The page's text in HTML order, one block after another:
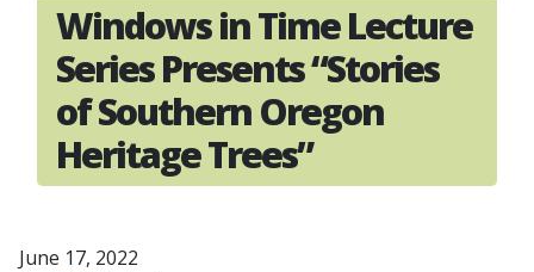
Windows in Time Lecture
Series Presents “Stories
of Southern Oregon
Heritage Trees”
June 17, 2022